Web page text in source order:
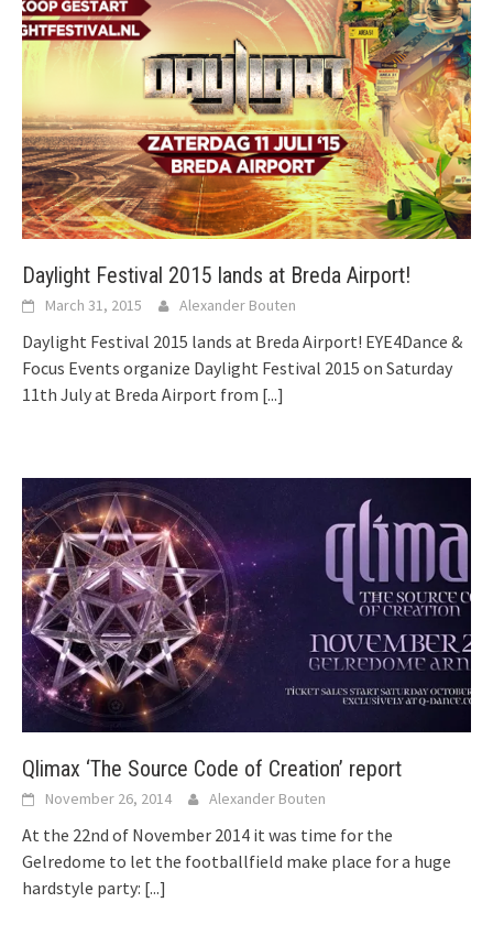
Daylight Festival 2015 lands at Breda Airport!
March 31, 2015 Alexander Bouten
Daylight Festival 2015 lands at Breda Airport! EYE4Dance &
Focus Events organize Daylight Festival 2015 on Saturday
11th July at Breda Airport from [...]
Qlimax ‘The Source Code of Creation’ report
November 26, 2014 Alexander Bouten
At the 22nd of November 2014 it was time for the
Gelredome to let the footballfield make place for a huge
hardstyle party: [...]